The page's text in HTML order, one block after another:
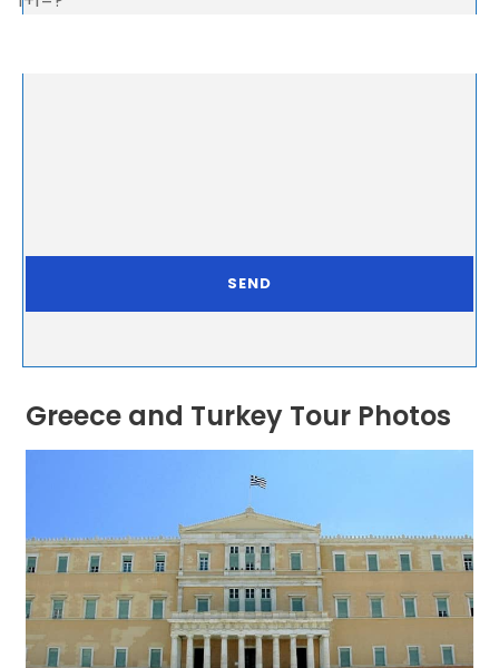
Greece and Turkey Tour Photos